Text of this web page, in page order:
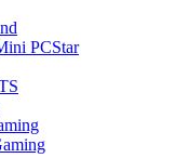
PCStar